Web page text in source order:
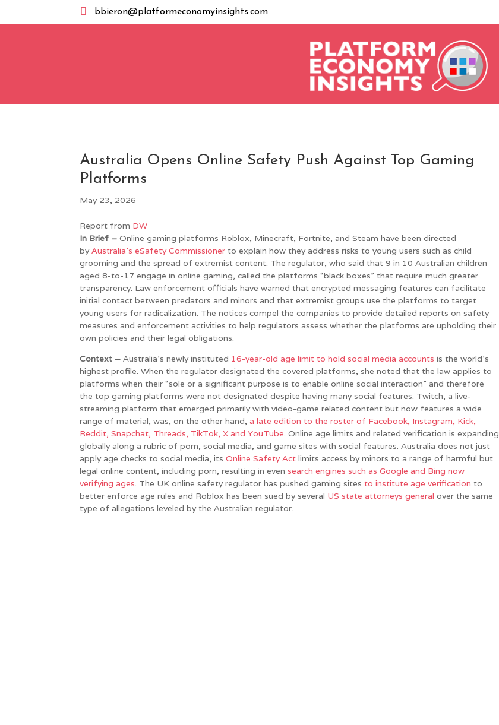
 bbieron@platformeconomyinsights.com
Australia Opens Online Safety Push Against Top Gaming
Platforms
May 23, 2026
Report from DW
In Brief –Online gaming platforms Roblox, Minecraft, Fortnite, and Steam have been directed
byAustralia’s eSafety Commissioner to explain how they address risks to young users such as child
grooming and the spread of extremist content. The regulator, who said that 9 in 10 Australian children
aged 8-to-17 engage in online gaming, called the platforms “black boxes” that require much greater
transparency. Law enforcement officials have warned that encrypted messaging features can facilitate
initial contact between predators and minors and that extremist groups use the platforms to target
young users for radicalization. The notices compel the companies to provide detailed reports on safety
measures and enforcement activities to help regulators assess whether the platforms are upholding their
own policies and their legal obligations.
Context –Australia’s newly instituted 16-year-old age limit to hold social media accounts is the world’s
highest profile. When the regulator designated the covered platforms, she noted that the law applies to
platforms when their “sole or a significant purpose is to enable online social interaction” and therefore
the top gaming platforms were not designated despite having many social features. Twitch, a live-
streaming platform that emerged primarily with video-game related content but now features a wide
range of material, was, on the other hand,a late edition to the roster of Facebook, Instagram, Kick,
Reddit, Snapchat, Threads, TikTok, X and YouTube . Online age limits and related verification is expanding
globally along a rubric of porn, social media, and game sites with social features. Australia does not just
apply age checks to social media, itsOnline Safety Act limits access by minors to a range of harmful but
legal online content, including porn, resulting in evensearch engines such as Google and Bing now
verifying ages . The UK online safety regulator has pushed gaming sitesto institute age verification to
better enforce age rules and Roblox has been sued by several US state attorneys general over the same
type of allegations leveled by the Australian regulator.